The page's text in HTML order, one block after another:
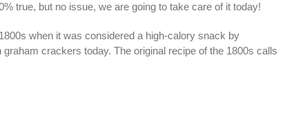
true, but no issue, we are going to take care of it today!
when it was considered a high-calory snack by
crackers today. The original recipe of the 1800s calls